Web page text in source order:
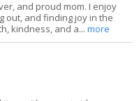
and proud mom. I enjoy
out, and finding joy in the
kindness, and a...more